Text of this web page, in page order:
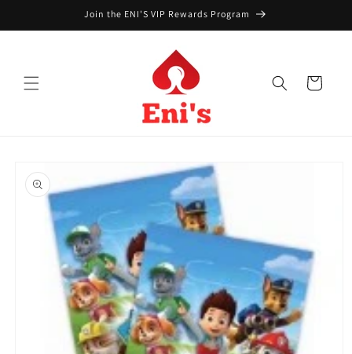
Join the ENI'S VIP Rewards Program
Cart
product
information